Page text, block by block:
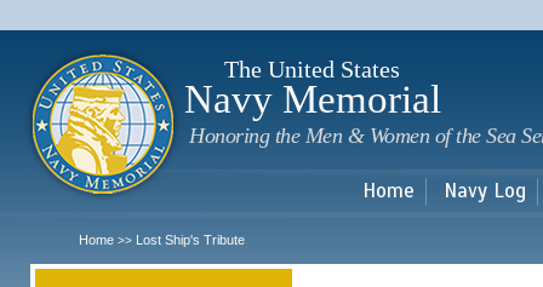
The United States
Navy Memorial
Honoring the Men & Women of the Sea
Home Navy Log
Home >> Lost Ship's Tribute